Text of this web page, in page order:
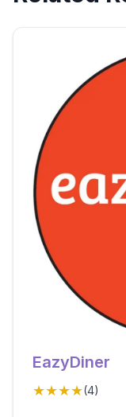
EazyDiner
★★★★(4)